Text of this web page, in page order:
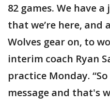
82 games. We have
that we’re here, and
Wolves gear on, to
interim coach Ryan
practice Monday.
message and that's